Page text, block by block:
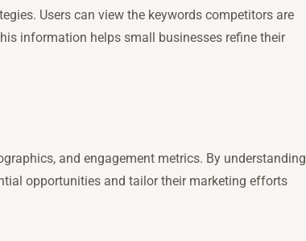
Users can view the keywords competitors are
information helps small businesses refine their
and engagement metrics. By understanding
opportunities and tailor their marketing efforts